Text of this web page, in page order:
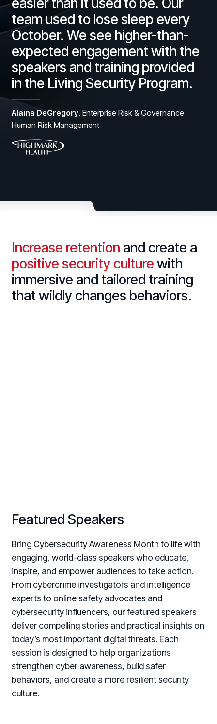
team used to lose sleep every
October. We see higher-than-
expected engagement with the
speakers and training provided
in the Living Security Program.
Alaina DeGregory , Enterprise Risk & Governance
Human Risk Management
Increase retention and create a
positive security culture with
immersive and tailored training
that wildly changes behaviors.
Featured Speakers
Bring Cybersecurity Awareness Month to life with
engaging, world-class speakers who educate,
inspire, and empower audiences to take action.
From cybercrime investigators and intelligence
experts to online safety advocates and
cybersecurity influencers, our featured speakers
deliver compelling stories and practical insights on
today’s most important digital threats. Each
session is designed to help organizations
strengthen cyber awareness, build safer
behaviors, and create a more resilient security
culture.